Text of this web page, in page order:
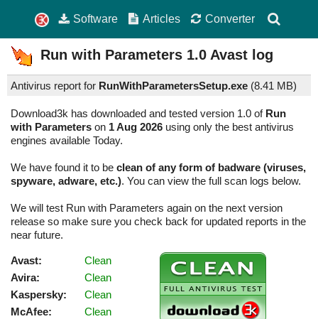
Software Articles Converter
Run with Parameters 1.0 Avast log
Antivirus report for RunWithParametersSetup.exe (8.41 MB)
Download3k has downloaded and tested version 1.0 of Run
with Parameters on 1 Aug 2026 using only the best antivirus
engines available Today.
We have found it to be clean of any form of badware (viruses,
spyware, adware, etc.). You can view the full scan logs below.
We will test Run with Parameters again on the next version
release so make sure you check back for updated reports in the
near future.
Avast:
Clean
Avira:
Clean
Kaspersky:
Clean
McAfee:
Clean